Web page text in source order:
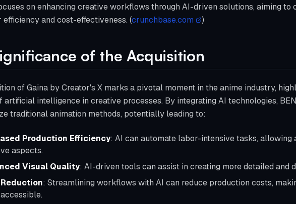
on enhancing creative workflows through AI-driven solutions, aiming to
efficiency and cost-effectiveness. (crunchbase.com )
of the Acquisition
of Gaina by Creator's X marks a pivotal moment in the anime industry,
artificial intelligence in creative processes. By integrating AI technologies,
traditional animation methods, potentially leading to:
Production Efficiency: AI can automate labor-intensive tasks, allowing
aspects.
Visual Quality: AI-driven tools can assist in creating more detailed and
: Streamlining workflows with AI can reduce production costs,